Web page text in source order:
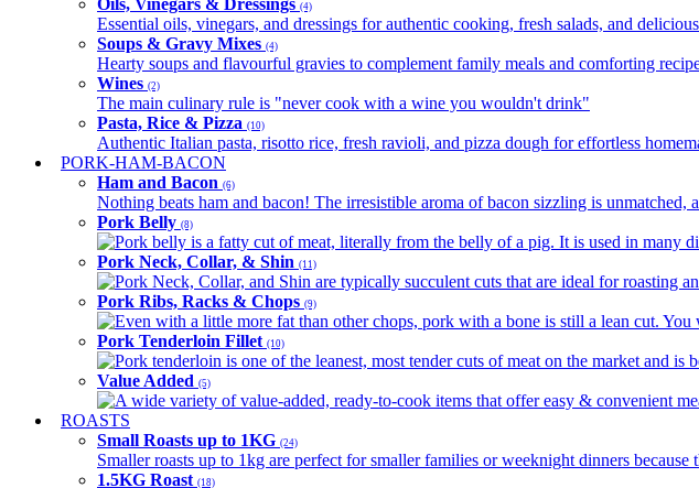
Oils, Vinegars & Dressings (4)
Essential oils, vinegars, and dressings for authentic cooking, fresh salads, and
Soups & Gravy Mixes (4)
Hearty soups and flavourful gravies to complement family meals and comforting
Wines (2)
The main culinary rule is "never cook with a wine you wouldn't drink"
Pasta, Rice & Pizza (10)
Authentic Italian pasta, risotto rice, fresh ravioli, and pizza dough for effortless
PORK-HAM-BACON
Ham and Bacon (6)
Nothing beats ham and bacon! The irresistible aroma of bacon sizzling is unmatched,
Pork Belly (8)
Pork belly is a fatty cut of meat, literally from the belly of a pig. It is used in many
Pork Neck, Collar, & Shin (11)
Pork Neck, Collar, and Shin are typically succulent cuts that are ideal for roasting
Pork Ribs, Racks & Chops (9)
Even with a little more fat than other chops, pork with a bone is still a lean cut.
Pork Tenderloin Fillet (10)
Pork tenderloin is one of the leanest, most tender cuts of meat on the market and is
Value Added (5)
A wide variety of value-added, ready-to-cook items that offer easy & convenient
ROASTS
Small Roasts up to 1KG (24)
Smaller roasts up to 1kg are perfect for smaller families or weeknight dinners because
1.5KG Roast (18)